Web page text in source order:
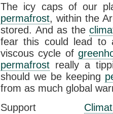
The icy caps of our
permafrost, within the
stored. And as the
fear this could lead to
viscous cycle of
permafrost really a
should we be keeping
from as much global
Support